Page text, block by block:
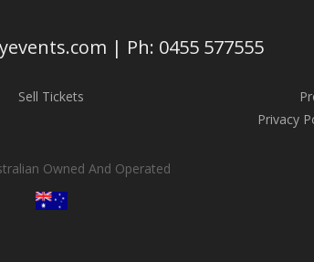
| Ph: 0455 577555
Sell Tickets
Privacy
Owned And Operated